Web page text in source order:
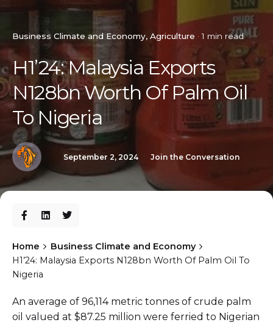
Business Climate and Economy Agriculture 1 min read
H1’24: Malaysia Exports
N128bn Worth Of Palm Oil
To Nigeria
September 2, 2024 Join the Conversation
Home
Business Climate and Economy
H1’24: Malaysia Exports N128bn Worth Of Palm Oil To
Nigeria
An average of 96,114 metric tonnes of crude palm
oil valued at $87.25 million were ferried to Nigerian